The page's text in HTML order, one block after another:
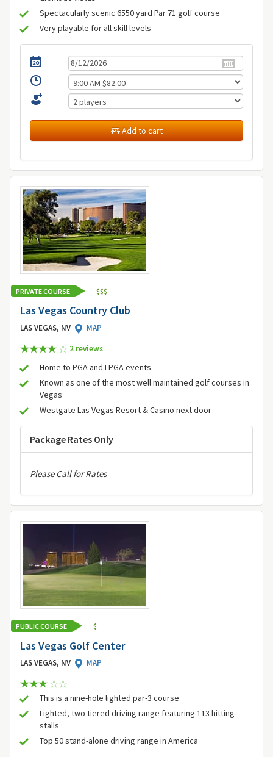
Spectacularly scenic 6550 yard Par 71 golf course
Very playable for all skill levels
Add to cart
PRIVATE COURSE $$$
Las Vegas Country Club
LAS VEGAS, NV
MAP
2 reviews
Home to PGA and LPGA events
Known as one of the most well maintained golf courses in
Vegas
Westgate Las Vegas Resort & Casino next door
Package Rates Only
Please Call for Rates
PUBLIC COURSE $
Las Vegas Golf Center
LAS VEGAS, NV MAP
This is a nine-hole lighted par-3 course
Lighted, two tiered driving range featuring 113 hitting
stalls
Top 50 stand-alone driving range in America